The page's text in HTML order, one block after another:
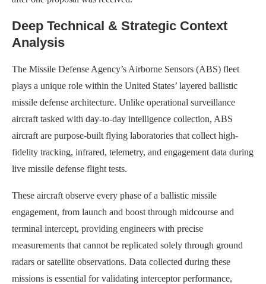
Deep Technical & Strategic Context
Analysis
The Missile Defense Agency’s Airborne Sensors (ABS) fleet
plays a unique role within the United States’ layered ballistic
missile defense architecture. Unlike operational surveillance
aircraft tasked with day-to-day intelligence collection, ABS
aircraft are purpose-built flying laboratories that collect high-
fidelity tracking, infrared, telemetry, and engagement data during
live missile defense flight tests.
These aircraft observe every phase of a ballistic missile
engagement, from launch and boost through midcourse and
terminal intercept, providing engineers with precise
measurements that cannot be replicated solely through ground
radars or satellite observations. Data collected during these
missions is essential for validating interceptor performance,